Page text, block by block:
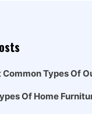
Common Types Of
Of Home